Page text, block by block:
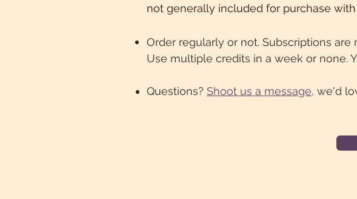
not generally included for purchase
Order regularly or not. Subscriptions
Use multiple credits in a week or none.
Questions? Shoot us a message, we'd